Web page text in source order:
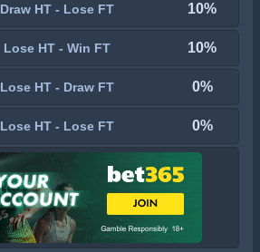
Draw HT - Lose FT 10%
Lose HT - Win FT 10%
Lose HT - Draw FT 0%
Lose HT - Lose FT 0%